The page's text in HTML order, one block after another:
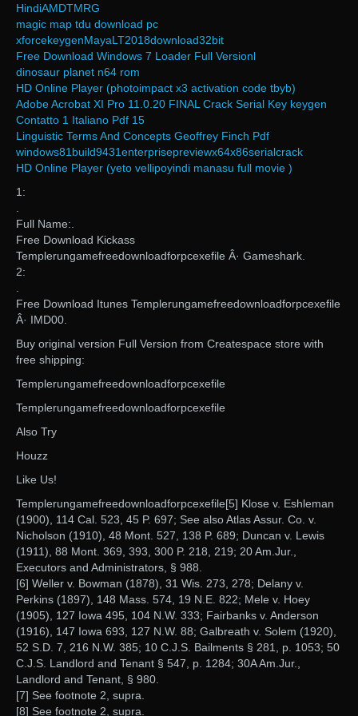
HindiAMDTMRG
magic map tdu download pc
xforcekeygenMayaLT2018download32bit
Free Download Windows 7 Loader Full Versionl
dinosaur planet n64 rom
HD Online Player (photoimpact x3 activation code tbyb)
Adobe Acrobat XI Pro 11.0.20 FINAL Crack Serial Key keygen
Contatto 1 Italiano Pdf 15
Linguistic Terms And Concepts Geoffrey Finch Pdf
windows81build9431enterprisepreviewx64x86serialcrack
HD Online Player (yeto vellipoyindi manasu full movie )
1:
.
Full Name:.
Free Download Kickass
Templerungamefreedownloadforpcexefile Â· Gameshark.
2:
.
Free Download Itunes Templerungamefreedownloadforpcexefile
Â· IMD00.
Buy original version Full Version from Createspace store with
free shipping:
Templerungamefreedownloadforpcexefile
Templerungamefreedownloadforpcexefile
Also Try
Houzz
Like Us!
Templerungamefreedownloadforpcexefile[5] Klose v. Eshleman
(1900), 114 Cal. 523, 45 P. 697; See also Atlas Assur. Co. v.
Nicholson (1910), 48 Mont. 527, 138 P. 689; Duncan v. Lewis
(1911), 88 Mont. 369, 393, 300 P. 218, 219; 20 Am.Jur.,
Executors and Administrators, § 988.
[6] Weller v. Bowman (1878), 31 Wis. 273, 278; Delany v.
Perkins (1897), 148 Mass. 574, 19 N.E. 822; Mele v. Hoey
(1905), 127 Iowa 495, 104 N.W. 333; Fairbanks v. Anderson
(1916), 147 Iowa 693, 127 N.W. 88; Galbreath v. Solem (1920),
52 S.D. 7, 216 N.W. 385; 10 C.J.S. Bailments § 281, p. 1053; 50
C.J.S. Landlord and Tenant § 547, p. 1284; 30A Am.Jur.,
Landlord and Tenant, § 980.
[7] See footnote 2, supra.
[8] See footnote 2, supra.